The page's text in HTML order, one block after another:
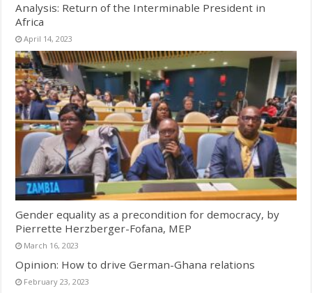
Analysis: Return of the Interminable President in
Africa
April 14, 2023
Gender equality as a precondition for democracy, by
Pierrette Herzberger-Fofana, MEP
March 16, 2023
Opinion: How to drive German-Ghana relations
February 23, 2023